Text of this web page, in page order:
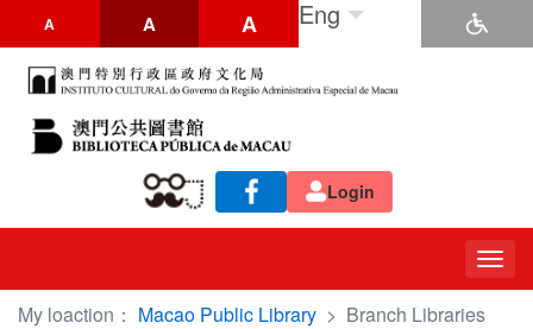
A A A Eng
Login
My loaction： Macao Public Library > Branch Libraries